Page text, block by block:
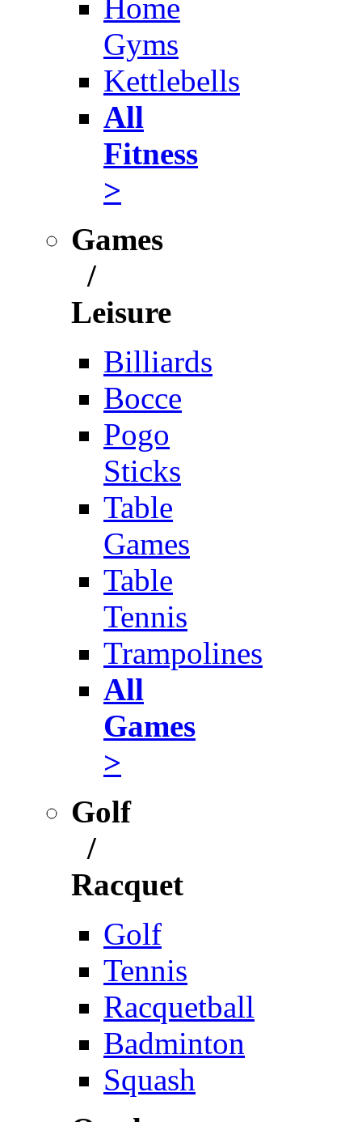
Home
Gyms
Kettlebells
All
Fitness
>
Games
/
Leisure
Billiards
Bocce
Pogo
Sticks
Table
Games
Table
Tennis
Trampolines
All
Games
>
Golf
/
Racquet
Golf
Tennis
Racquetball
Badminton
Squash